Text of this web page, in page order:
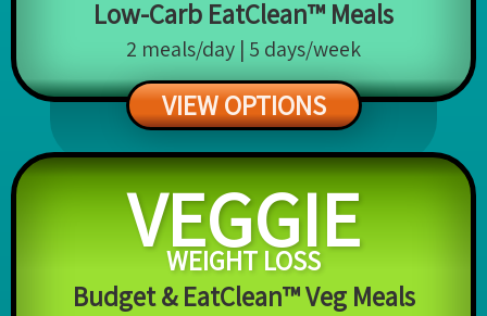
Low-Carb EatClean™ Meals
2 meals/day | 5 days/week
VIEW OPTIONS
VEGGIE
WEIGHT LOSS
Budget & EatClean™ Veg Meals